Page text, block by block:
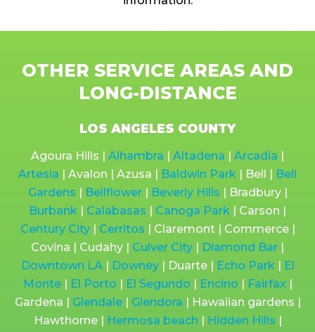
OTHER SERVICE AREAS AND
LONG-DISTANCE
LOS ANGELES COUNTY
Agoura Hills | Alhambra Altadena Arcadia
Artesia | Avalon | Azusa | Baldwin Park | Bell |
Bell
Gardens
Bellflower| Beverly Hills | Bradbury |
Burbank
Calabasas Canoga Park | Carson |
Century City| Cerritos | Claremont | Commerce |
Covina | Cudahy | Culver City Diamond Bar
Downtown LA| Downey| Duarte | Echo Park|
El
Monte| El Porto El Segundo Encino Fairfax|
Gardena | Glendale| Glendora | Hawaiian gardens |
Hawthorne |
Hermosa beach Hidden Hills